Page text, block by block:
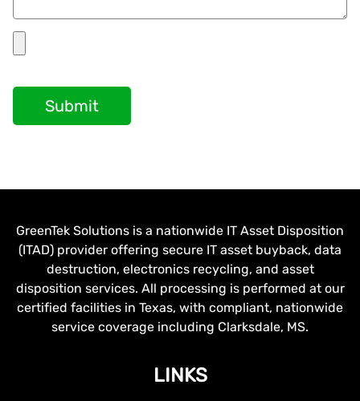
Submit
GreenTek Solutions is a nationwide IT Asset Disposition
(ITAD) provider offering secure IT asset buyback, data
destruction, electronics recycling, and asset
disposition services. All processing is performed at our
certified facilities in Texas, with compliant, nationwide
service coverage including Clarksdale, MS.
LINKS